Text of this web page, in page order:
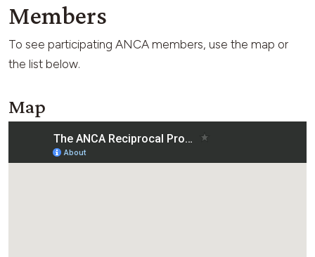
Members
To see participating ANCA members, use the map or
the list below.
Map